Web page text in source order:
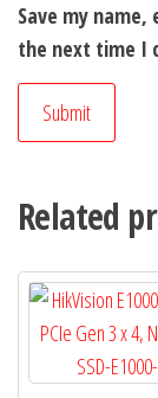
Save my
the next time I
Related